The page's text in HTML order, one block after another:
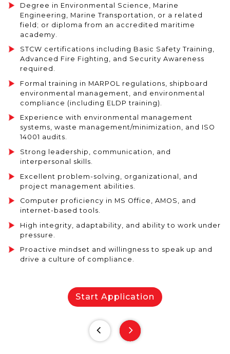
Degree in Environmental Science, Marine
Engineering, Marine Transportation, or a related
field; or diploma from an accredited maritime
academy.
STCW certifications including Basic Safety Training,
Advanced Fire Fighting, and Security Awareness
required.
Formal training in MARPOL regulations, shipboard
environmental management, and environmental
compliance (including ELDP training).
Experience with environmental management
systems, waste management/minimization, and ISO
14001 audits.
Strong leadership, communication, and
interpersonal skills.
Excellent problem-solving, organizational, and
project management abilities.
Computer proficiency in MS Office, AMOS, and
internet-based tools.
High integrity, adaptability, and ability to work under
pressure.
Proactive mindset and willingness to speak up and
drive a culture of compliance.
Start Application